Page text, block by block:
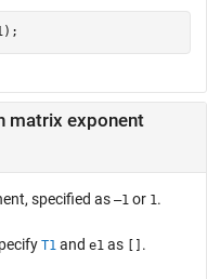
matrix exponent
specified as –1 or 1 .
T1 and e1 as [] .